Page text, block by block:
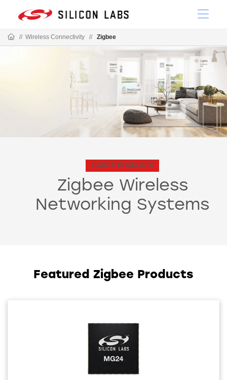
// Wireless Connectivity // Zigbee
ZIGBEE PRODUCTS
Zigbee Wireless
Networking Systems
Featured Zigbee Products